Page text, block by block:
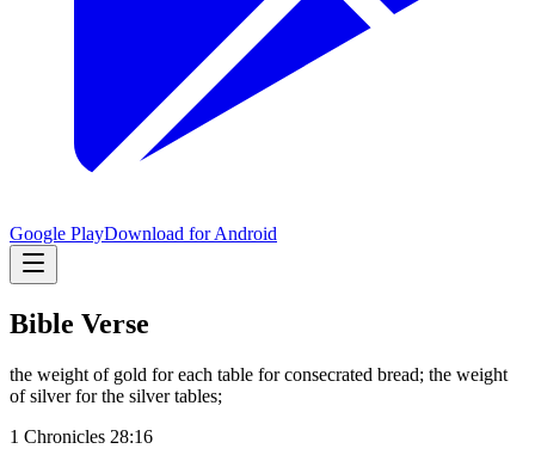
Google PlayDownload for Android
Bible Verse
the weight of gold for each table for consecrated bread; the weight
of silver for the silver tables;
1 Chronicles 28:16